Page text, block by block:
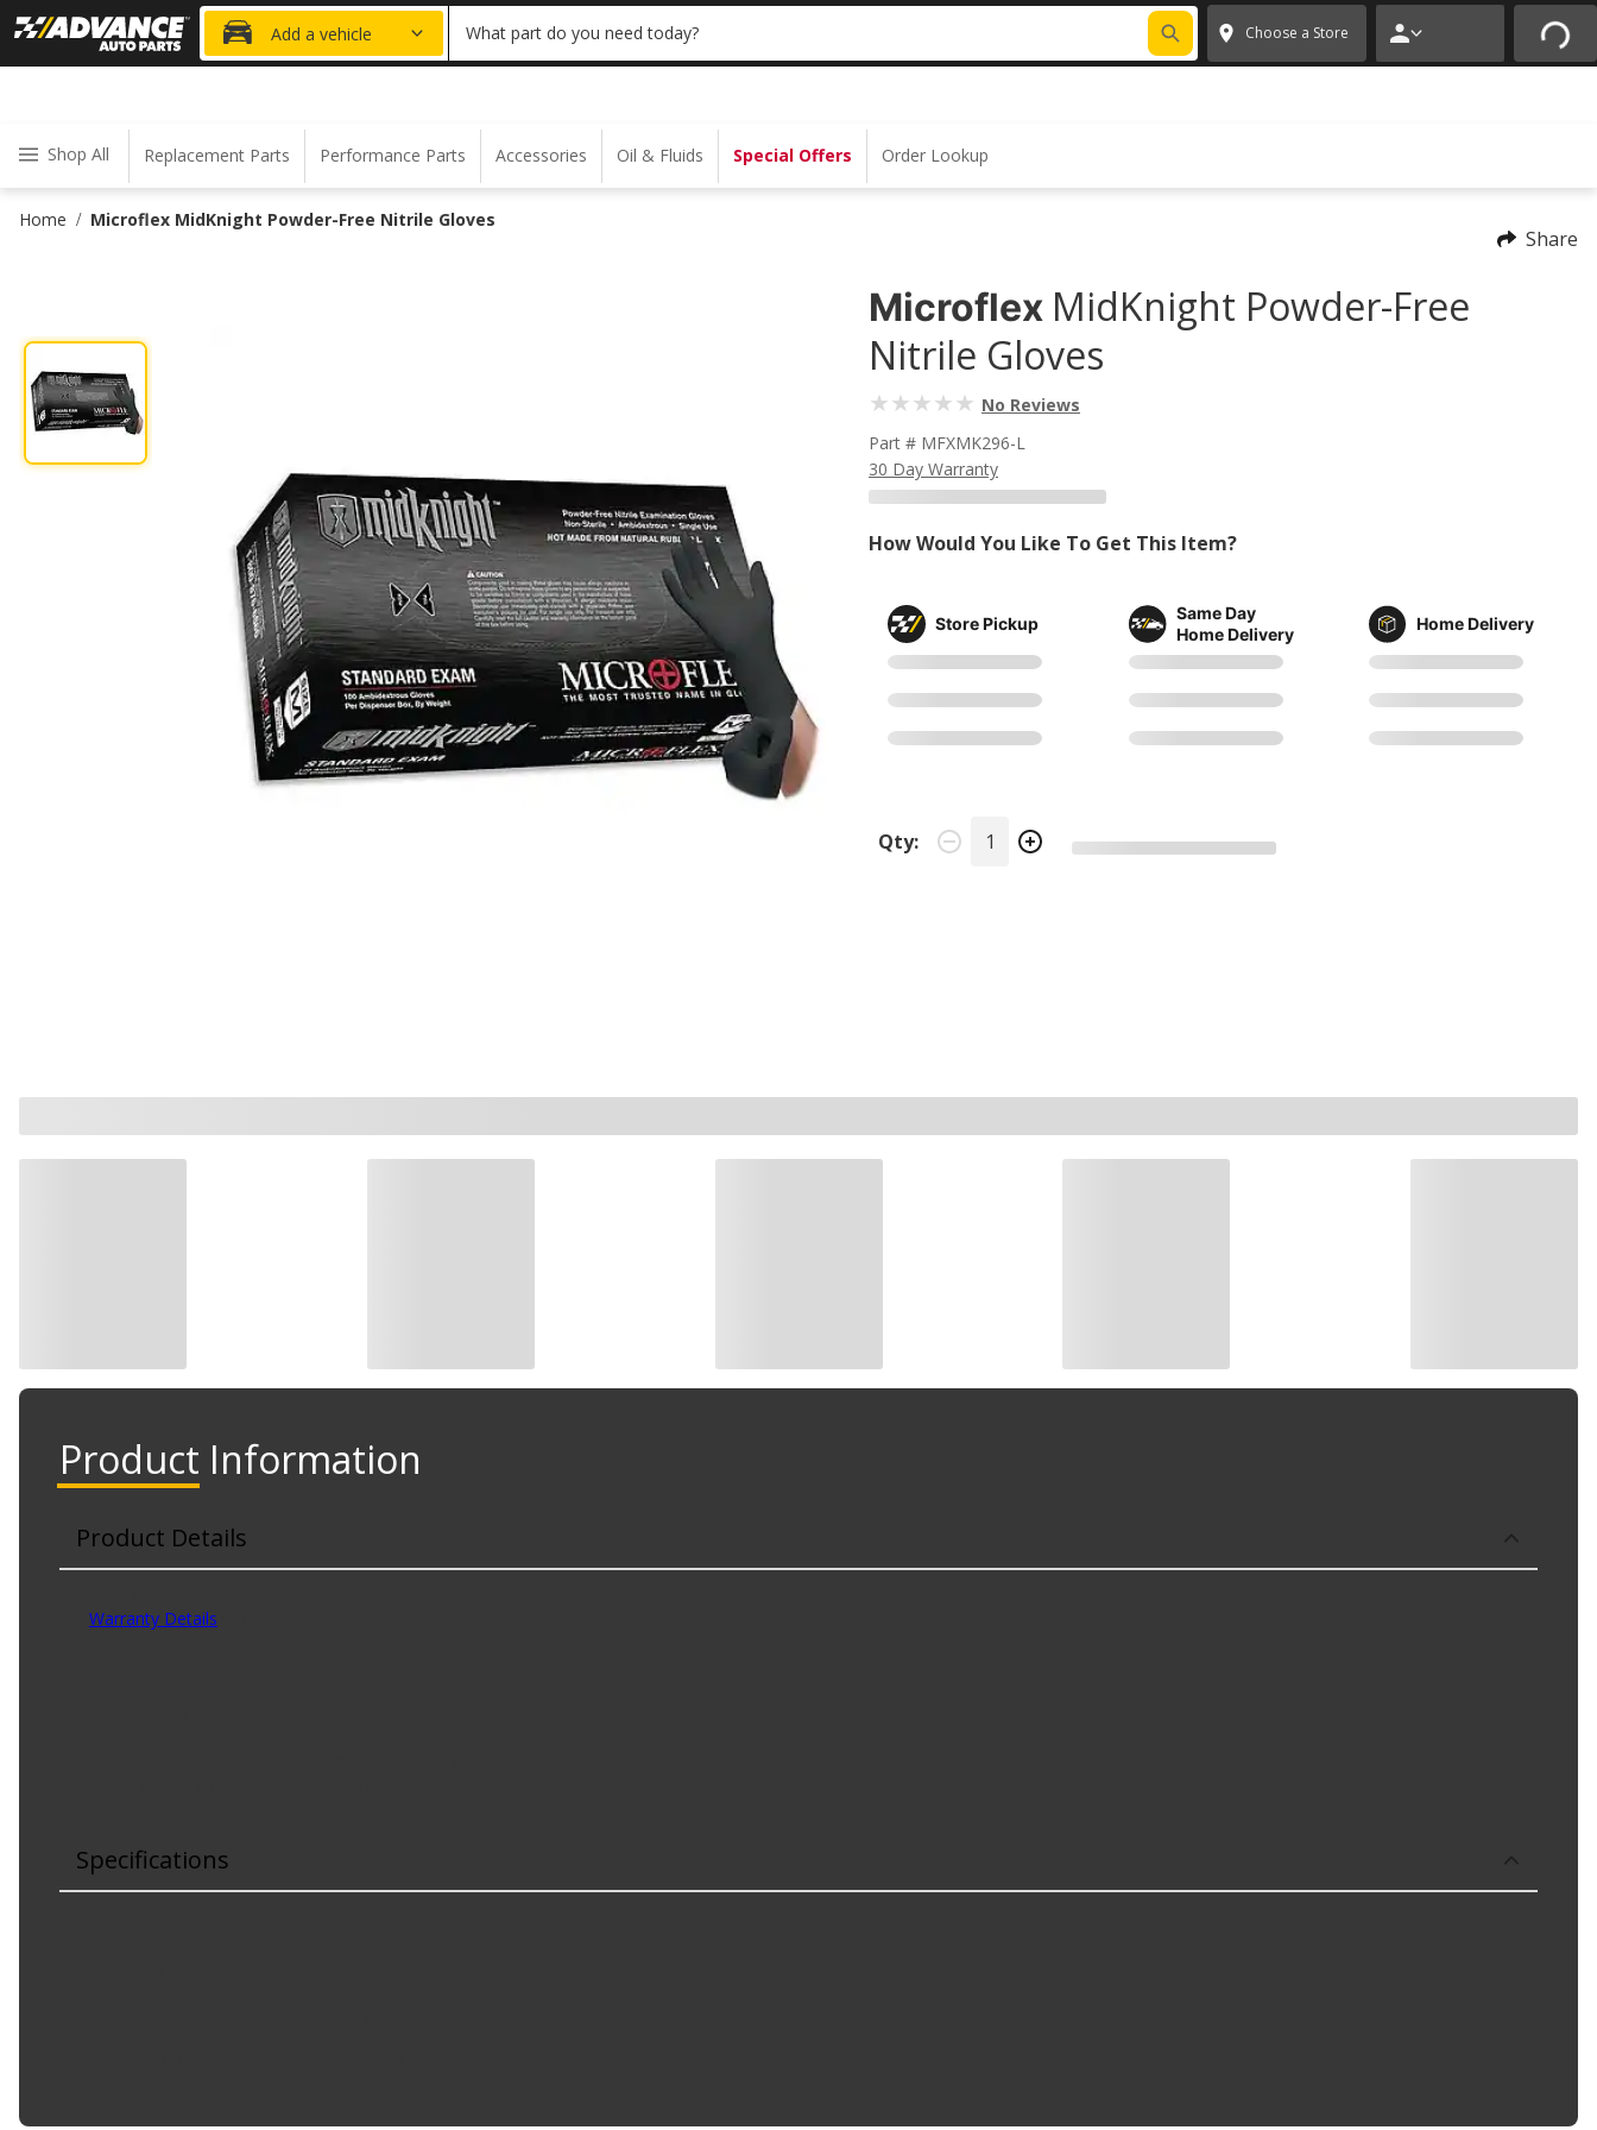
20% OFF | NO MINIMUM | ONLINE ONLY * ✕
Add a vehicle What part do you need today? Choose a Store
Shop All Replacement Parts Performance Parts Accessories Oil & Fluids Special Offers Order Lookup
Home / Microflex MidKnight Powder-Free Nitrile Gloves
Share
Microflex MidKnight Powder-Free
Nitrile Gloves
No Reviews
Part # MFXMK296-L
30 Day Warranty
How Would You Like To Get This Item?
Store Pickup
Same Day
Home Delivery
Home Delivery
Qty:
Product Information
Product Details
Warranty Details
Specifications